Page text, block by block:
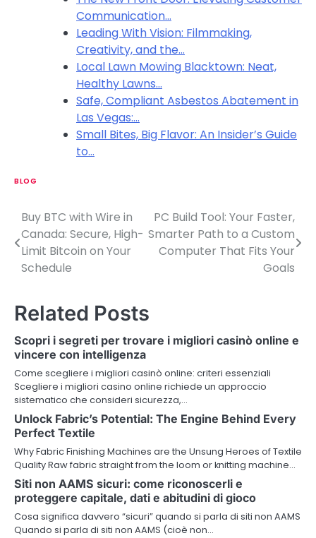
Communication…
Leading With Vision: Filmmaking,
Creativity, and the…
Local Lawn Mowing Blacktown: Neat,
Healthy Lawns…
Safe, Compliant Asbestos Abatement in
Las Vegas:…
Small Bites, Big Flavor: An Insider’s Guide
to…
BLOG
P
o
s
n
a
v
i
g
a
t
i
o
Buy BTC with Wire in
Canada: Secure, High-
Limit Bitcoin on Your
Schedule
PC Build Tool: Your Faster,
Smarter Path to a Custom
Computer That Fits Your
Goals
Related Posts
Scopri i segreti per trovare i migliori casinò online e
vincere con intelligenza
Come scegliere i migliori casinò online: criteri essenziali
Scegliere i migliori casino online richiede un approccio
sistematico che consideri sicurezza,…
Unlock Fabric’s Potential: The Engine Behind Every
Perfect Textile
Why Fabric Finishing Machines are the Unsung Heroes of Textile
Quality Raw fabric straight from the loom or knitting machine…
Siti non AAMS sicuri: come riconoscerli e
proteggere capitale, dati e abitudini di gioco
Cosa significa davvero “sicuri” quando si parla di siti non AAMS
Quando si parla di siti non AAMS (cioè non…